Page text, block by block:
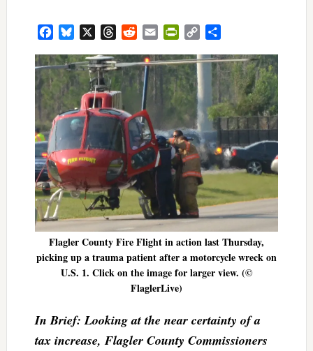
FacebookBluesky ThreadsRedditEmail PrintFriendly
Copy
Flagler County Fire Flight in action last Thursday,
picking up a trauma patient after a motorcycle wreck on
U.S. 1. Click on the image for larger view. (©
FlaglerLive)
In Brief: Looking at the near certainty of a
tax increase, Flagler County Commissioners